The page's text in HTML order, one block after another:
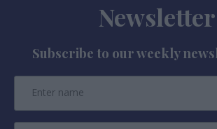
Newsletter
Subscribe to our weekly